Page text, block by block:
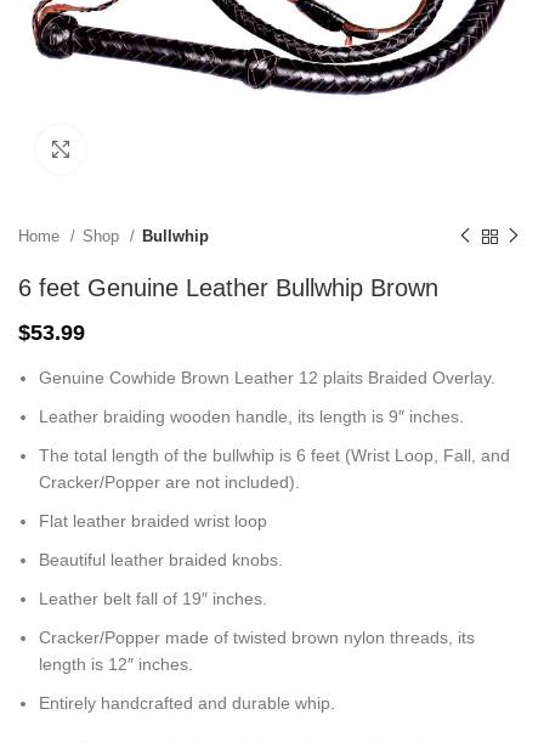
Home Shop Bullwhip
6 feet Genuine Leather Bullwhip Brown
$53.99
Genuine Cowhide Brown Leather 12 plaits Braided Overlay.
Leather braiding wooden handle, its length is 9″ inches.
The total length of the bullwhip is 6 feet (Wrist Loop, Fall, and
Cracker/Popper are not included).
Flat leather braided wrist loop
Beautiful leather braided knobs.
Leather belt fall of 19″ inches.
Cracker/Popper made of twisted brown nylon threads, its
length is 12″ inches.
Entirely handcrafted and durable whip.